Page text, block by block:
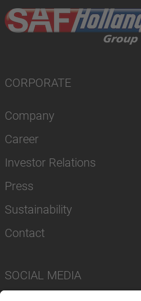
CORPORATE
Company
Career
Investor Relations
Press
Sustainability
Contact
SOCIAL MEDIA